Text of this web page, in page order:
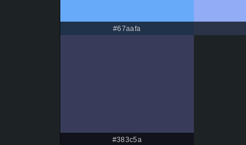
#67aafa
#383c5a